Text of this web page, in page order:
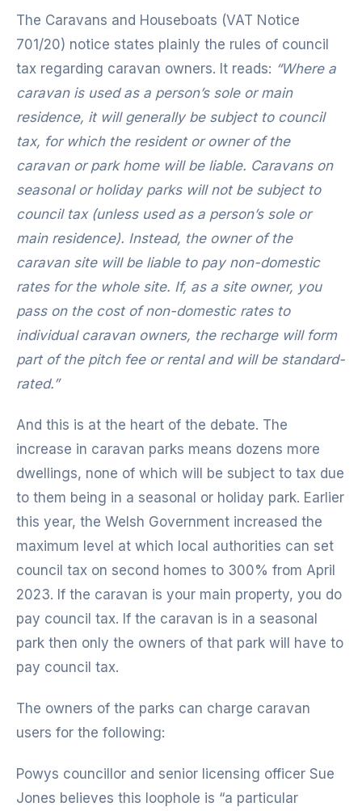
The Caravans and Houseboats (VAT Notice
701/20) notice states plainly the rules of council
tax regarding caravan owners. It reads: “Where a
caravan is used as a person’s sole or main
residence, it will generally be subject to council
tax, for which the resident or owner of the
caravan or park home will be liable. Caravans on
seasonal or holiday parks will not be subject to
council tax (unless used as a person’s sole or
main residence). Instead, the owner of the
caravan site will be liable to pay non-domestic
rates for the whole site. If, as a site owner, you
pass on the cost of non-domestic rates to
individual caravan owners, the recharge will form
part of the pitch fee or rental and will be standard-
rated.”
And this is at the heart of the debate. The
increase in caravan parks means dozens more
dwellings, none of which will be subject to tax due
to them being in a seasonal or holiday park. Earlier
this year, the Welsh Government increased the
maximum level at which local authorities can set
council tax on second homes to 300% from April
2023. If the caravan is your main property, you do
pay council tax. If the caravan is in a seasonal
park then only the owners of that park will have to
pay council tax.
The owners of the parks can charge caravan
users for the following:
Powys councillor and senior licensing officer Sue
Jones believes this loophole is “a particular